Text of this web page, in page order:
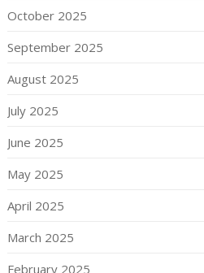
October 2025
September 2025
August 2025
July 2025
June 2025
May 2025
April 2025
March 2025
February 2025